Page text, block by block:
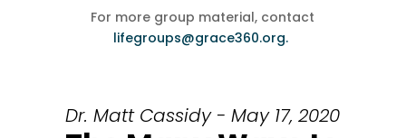
For more group material, contact
lifegroups@grace360.org.
Dr. Matt Cassidy - May 17, 2020